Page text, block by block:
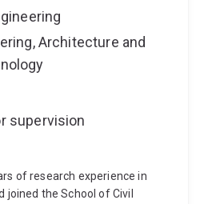
in December 2020, both
Architecture and
supervision
of research experience in
joined the School of Civil